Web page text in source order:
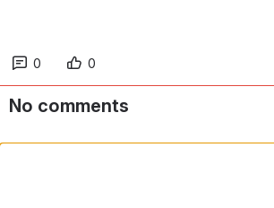
0 0
No comments